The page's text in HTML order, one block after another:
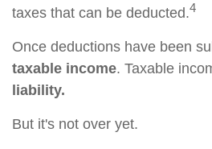
taxes that can be deducted.4
Once deductions have been
taxable income. Taxable
liability.
But it's not over yet.